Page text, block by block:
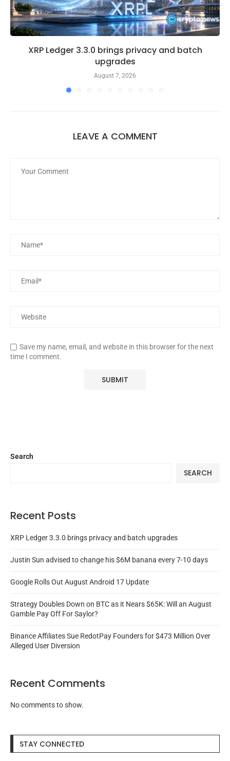
XRP Ledger 3.3.0 brings privacy and batch
upgrades
August 7, 2026
LEAVE A COMMENT
Save my name, email, and website in this browser for the next
time I comment.
Search
SEARCH
Recent Posts
XRP Ledger 3.3.0 brings privacy and batch upgrades
Justin Sun advised to change his $6M banana every 7-10 days
Google Rolls Out August Android 17 Update
Strategy Doubles Down on BTC as it Nears $65K: Will an August
Gamble Pay Off For Saylor?
Binance Affiliates Sue RedotPay Founders for $473 Million Over
Alleged User Diversion
Recent Comments
No comments to show.
STAY CONNECTED